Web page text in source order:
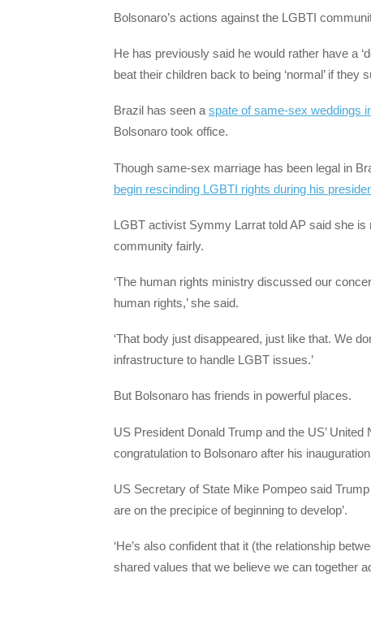
Bolsonaro’s actions against the LGBTI
He has previously said he would rather have a
beat their children back to being ‘normal’ if they
Brazil has seen a spate of same-sex weddings
Bolsonaro took office.
Though same-sex marriage has been legal in
begin rescinding LGBTI rights during his
LGBT activist Symmy Larrat told AP said she
community fairly.
‘The human rights ministry discussed our
human rights,’ she said.
‘That body just disappeared, just like that. We
infrastructure to handle LGBT issues.’
But Bolsonaro has friends in powerful places.
US President Donald Trump and the US’
congratulation to Bolsonaro after his
US Secretary of State Mike Pompeo said
are on the precipice of beginning to develop’.
‘He’s also confident that it (the relationship
shared values that we believe we can together